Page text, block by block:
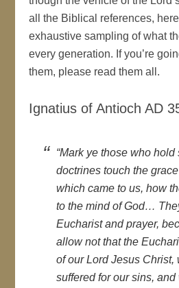
all the Biblical references,
exhaustive sampling of what
every generation. If you’re
them, please read them all.
Ignatius of Antioch AD
“Mark ye those who hold
doctrines touch the
which came to us, how
to the mind of God…
Eucharist and prayer,
allow not that the
of our Lord Jesus Christ,
suffered for our sins,